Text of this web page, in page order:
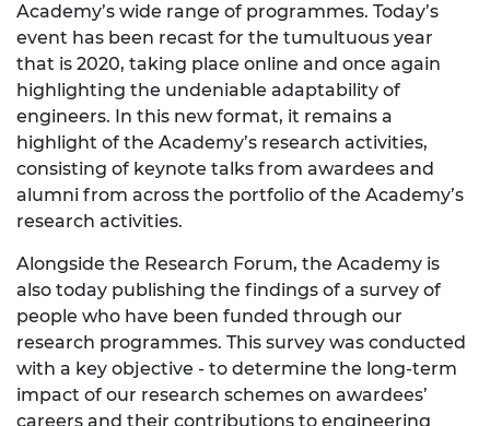
Academy’s wide range of programmes. Today’s
event has been recast for the tumultuous year
that is 2020, taking place online and once again
highlighting the undeniable adaptability of
engineers. In this new format, it remains a
highlight of the Academy’s research activities,
consisting of keynote talks from awardees and
alumni from across the portfolio of the Academy’s
research activities.
Alongside the Research Forum, the Academy is
also today publishing the findings of a survey of
people who have been funded through our
research programmes. This survey was conducted
with a key objective - to determine the long-term
impact of our research schemes on awardees’
careers and their contributions to engineering